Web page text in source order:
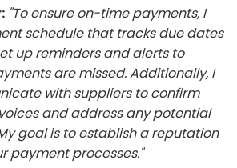
"To ensure on-time payments, I
schedule that tracks due dates
up reminders and alerts to
are missed. Additionally, I
with suppliers to confirm
and address any potential
goal is to establish a reputation
payment processes."